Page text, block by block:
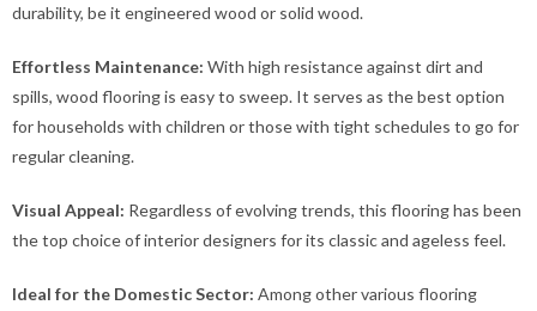
durability, be it engineered wood or solid wood.
Effortless Maintenance: With high resistance against dirt and
spills, wood flooring is easy to sweep. It serves as the best option
for households with children or those with tight schedules to go for
regular cleaning.
Visual Appeal: Regardless of evolving trends, this flooring has been
the top choice of interior designers for its classic and ageless feel.
Ideal for the Domestic Sector: Among other various flooring